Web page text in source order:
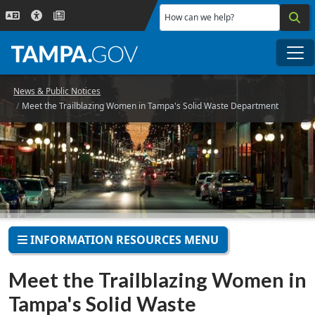
Skip to main content
How can we help?
News & Public Notices
Meet the Trailblazing Women in Tampa's Solid Waste Department
INFORMATION RESOURCES MENU
Meet the Trailblazing Women in
Tampa's Solid Waste